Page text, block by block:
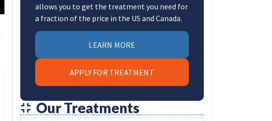
allows you to get the treatment you need for
a fraction of the price in the US and Canada.
LEARN MORE
APPLY FOR TREATMENT
Our Treatments